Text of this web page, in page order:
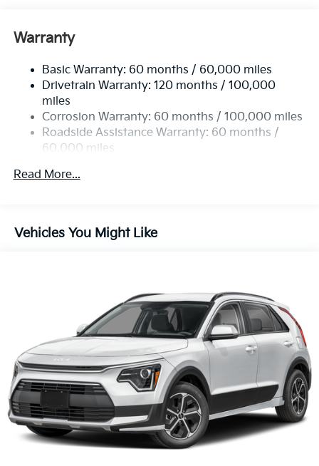
Front And Rear Anti-Roll Bars
14.3 Gal. Fuel Tank
Single Stainless Steel Exhaust
Permanent Locking Hubs
Strut Front Suspension w/Coil Springs
Multi-Link Rear Suspension w/Coil Springs
4-Wheel Disc Brakes w/4-Wheel ABS, Front Vented
Warranty
Basic Warranty: 60 months / 60,000 miles
Drivetrain Warranty: 120 months / 100,000
miles
Corrosion Warranty: 60 months / 100,000 miles
Roadside Assistance Warranty: 60 months /
60,000 miles
Read More...
Vehicles You Might Like